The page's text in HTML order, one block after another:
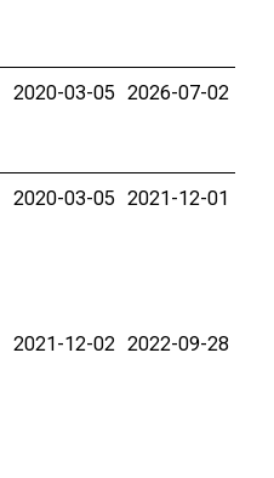
2020-03-05 2026-07-02
2020-03-05 2021-12-01
2021-12-02 2022-09-28